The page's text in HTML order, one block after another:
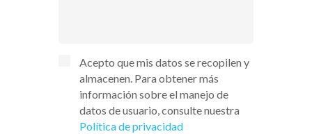
Acepto que mis datos se recopilen y
almacenen. Para obtener más
información sobre el manejo de
datos de usuario, consulte nuestra
Política de privacidad